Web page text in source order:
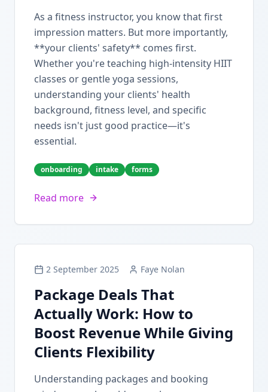
As a fitness instructor, you know that first
impression matters. But more importantly,
**your clients' safety** comes first.
Whether you're teaching high-intensity HIIT
classes or gentle yoga sessions,
understanding your clients' health
background, fitness level, and specific
needs isn't just good practice—it's
essential.
onboarding intake forms
Read more
2 September 2025 Faye Nolan
Package Deals That
Actually Work: How to
Boost Revenue While Giving
Clients Flexibility
Understanding packages and booking